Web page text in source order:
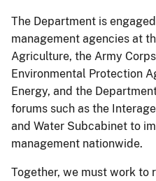
The Department is
management agencies at
Agriculture, the Army
Environmental Protection
Energy, and the
forums such as the
and Water Subcabinet to
management nationwide.
Together, we must work